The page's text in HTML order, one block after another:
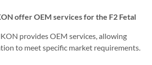
offer OEM services for the F2 Fetal
provides OEM services, allowing
to meet specific market requirements.